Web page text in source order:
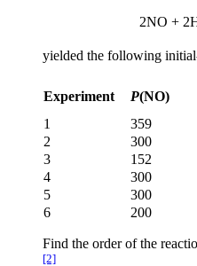
2NO +
yielded the following
Experiment P(NO)
1
359
2
300
3
152
4
300
5
300
6
200
Find the order of the
[2]